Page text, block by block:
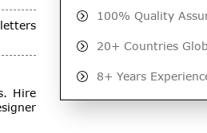
Hire
100% Quality
20+ Countries
8+ Years